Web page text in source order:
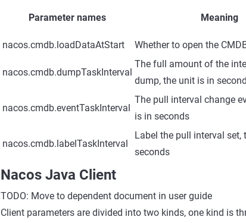
Parameter names Meaning
nacos.cmdb.loadDataAtStart
Whether to open the
nacos.cmdb.dumpTaskInterval
The full amount of the
dump, the unit is in
nacos.cmdb.eventTaskInterval
The pull interval change
is in seconds
nacos.cmdb.labelTaskInterval
Label the pull interval set,
seconds
Nacos Java Client
TODO: Move to dependent document in user guide
Client parameters are divided into two kinds, one kind is